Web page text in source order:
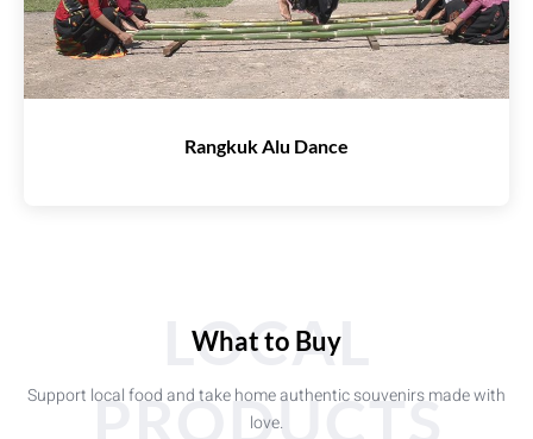
Rangkuk Alu Dance
LOCAL
PRODUCTS
What to Buy
Support local food and take home authentic souvenirs made with
love.